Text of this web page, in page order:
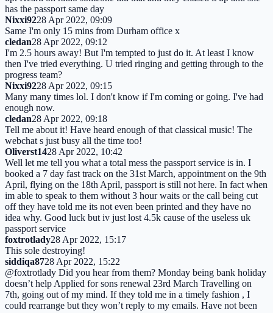
has the passport same day
Nixxi9228 Apr 2022, 09:09
Same I'm only 15 mins from Durham office x
cledan28 Apr 2022, 09:12
I'm 2.5 hours away! But I'm tempted to just do it. At least I know
then I've tried everything. U tried ringing and getting through to the
progress team?
Nixxi9228 Apr 2022, 09:15
Many many times lol. I don't know if I'm coming or going. I've had
enough now.
cledan28 Apr 2022, 09:18
Tell me about it! Have heard enough of that classical music! The
webchat s just busy all the time too!
Oliverst1428 Apr 2022, 10:42
Well let me tell you what a total mess the passport service is in. I
booked a 7 day fast track on the 31st March, appointment on the 9th
April, flying on the 18th April, passport is still not here. In fact when
im able to speak to them without 3 hour waits or the call being cut
off they have told me its not even been printed and they have no
idea why. Good luck but iv just lost 4.5k cause of the useless uk
passport service
foxtrotlady28 Apr 2022, 15:17
This sole destroying!
siddiqa8728 Apr 2022, 15:22
@foxtrotlady Did you hear from them? Monday being bank holiday
doesn’t help Applied for sons renewal 23rd March Travelling on
7th, going out of my mind. If they told me in a timely fashion , I
could rearrange but they won’t reply to my emails. Have not been